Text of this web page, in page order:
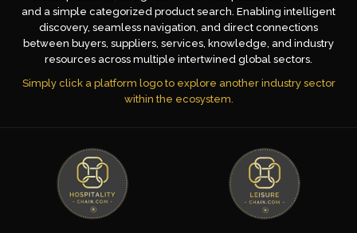
and a simple categorized product search. Enabling intelligent
discovery, seamless navigation, and direct connections
between buyers, suppliers, services, knowledge, and industry
resources across multiple intertwined global sectors.
Simply click a platform logo to explore another industry sector
within the ecosystem.